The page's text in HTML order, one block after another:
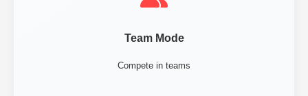
Team Mode
Compete in teams